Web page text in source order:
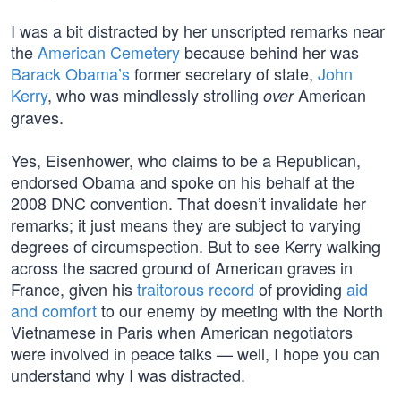
I was a bit distracted by her unscripted remarks near
theAmerican Cemetery because behind her was
Barack Obama’sformer secretary of state, John
Kerry, who was mindlessly strolling overAmerican
graves.
Yes, Eisenhower, who claims to be a Republican,
endorsed Obama and spoke on his behalf at the
2008 DNC convention. That doesn’t invalidate her
remarks; it just means they are subject to varying
degrees of circumspection. But to see Kerry walking
across the sacred ground of American graves in
France, given histraitorous record of providing aid
and comfortto our enemy by meeting with the North
Vietnamese in Paris when American negotiators
were involved in peace talks — well, I hope you can
understand why I was distracted.